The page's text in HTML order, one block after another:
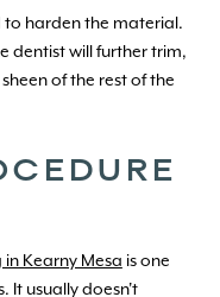
to harden the material.
dentist will further trim,
of the rest of the
Kearny Mesa is one
It usually doesn't